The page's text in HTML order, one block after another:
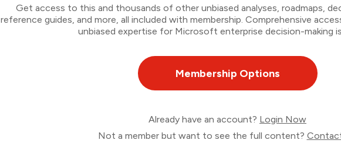
Get access to this and thousands of other unbiased analyses, roadmaps,
reference guides, and more, all included with membership. Comprehensive
unbiased expertise for Microsoft enterprise decision-making
Membership Options
Already have an account? Login Now
Not a member but want to see the full content?